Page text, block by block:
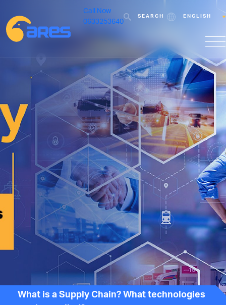
Call Now
0633253640
SEARCH ENGLISH
What is a Supply Chain? What technologies